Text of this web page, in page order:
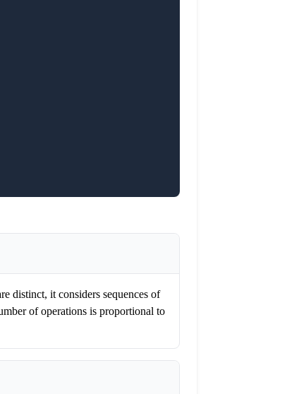
distinct, it considers sequences of
of operations is proportional to